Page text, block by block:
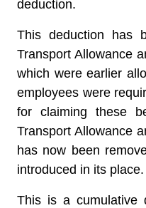
deduction.
This deduction has
Transport Allowance
which were earlier
employees were
for claiming these
Transport Allowance
has now been
introduced in its place.
This is a cumulative